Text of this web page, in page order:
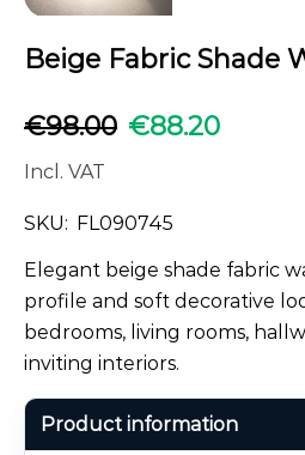
Beige Fabric Shade
€98.00 €88.20
Incl. VAT
SKU: FL090745
Elegant beige shade fabric
profile and soft decorative
bedrooms, living rooms,
inviting interiors.
Product information